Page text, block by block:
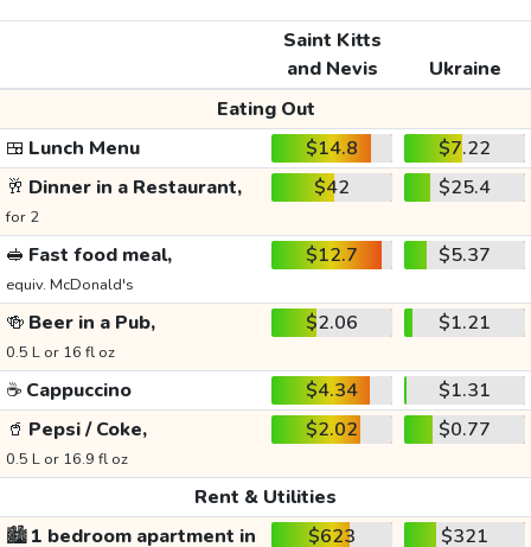
Saint Kitts
and Nevis
Ukraine
Eating Out
🍱 Lunch Menu $14.8
$7.22
🥂 Dinner in a Restaurant,
for 2
$42 $25.4
🥪 Fast food meal,
equiv. McDonald's
$12.7 $5.37
🍻 Beer in a Pub,
0.5 L or 16 fl oz
$2.06 $1.21
☕ Cappuccino $4.34
$1.31
🥤 Pepsi / Coke,
0.5 L or 16.9 fl oz
$2.02 $0.77
Rent & Utilities
🏙️1 bedroom apartment in
$623 $321